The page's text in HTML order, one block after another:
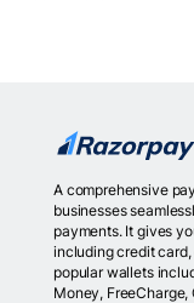
A comprehensive
businesses
payments. It gives
including credit
popular wallets
Money,